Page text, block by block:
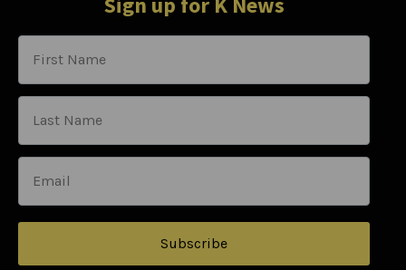
Subscribe